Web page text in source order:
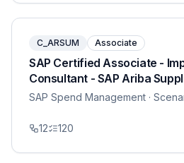
C_ARSUM Associate
SAP Certified Associate -
Consultant - SAP Ariba
SAP Spend Management ·
12 120